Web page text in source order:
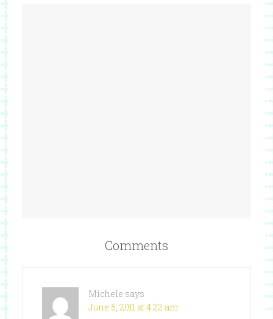
Comments
Michele says
June 5, 2011 at 4:22 am